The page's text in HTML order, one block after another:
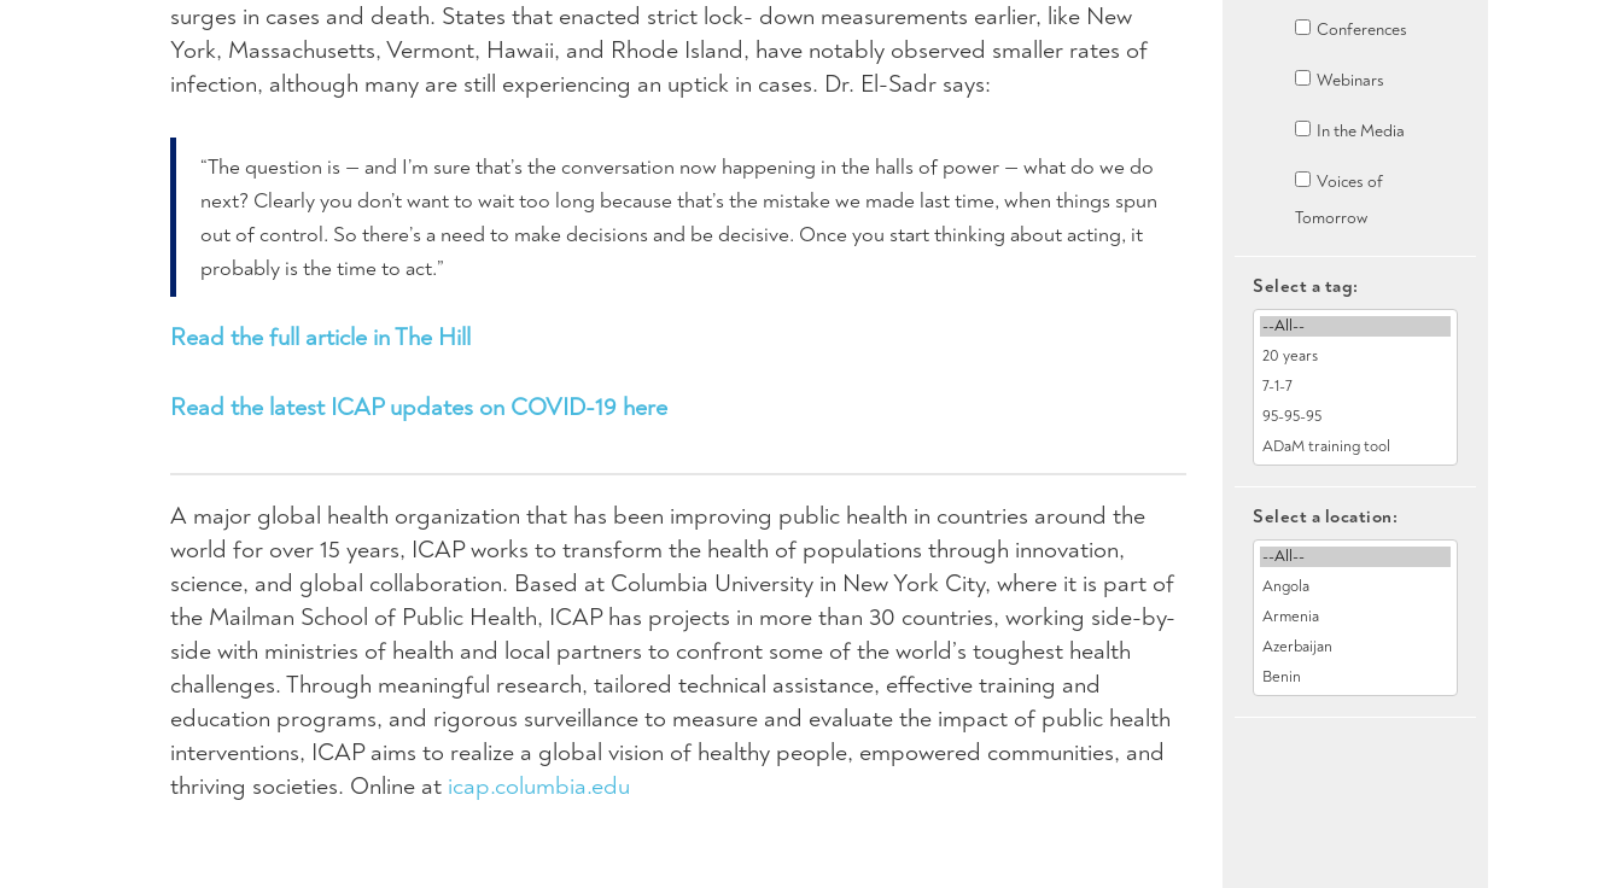
surges in cases and death. States that enacted strict lock- down measurements earlier, like New
York, Massachusetts, Vermont, Hawaii, and Rhode Island, have notably observed smaller rates of
infection, although many are still experiencing an uptick in cases. Dr. El-Sadr says:
“The question is — and I’m sure that’s the conversation now happening in the halls of power — what do we do
next? Clearly you don’t want to wait too long because that’s the mistake we made last time, when things spun
out of control. So there’s a need to make decisions and be decisive. Once you start thinking about acting, it
probably is the time to act.”
Read the full article in The Hill
Read the latest ICAP updates on COVID-19 here
A major global health organization that has been improving public health in countries around the
world for over 15 years, ICAP works to transform the health of populations through innovation,
science, and global collaboration. Based at Columbia University in New York City, where it is part of
the Mailman School of Public Health, ICAP has projects in more than 30 countries, working side-by-
side with ministries of health and local partners to confront some of the world’s toughest health
challenges. Through meaningful research, tailored technical assistance, effective training and
education programs, and rigorous surveillance to measure and evaluate the impact of public health
interventions, ICAP aims to realize a global vision of healthy people, empowered communities, and
thriving societies. Online at icap.columbia.edu
Conferences
Webinars
In the Media
Voices of
Tomorrow
Select a tag:
Select a location: